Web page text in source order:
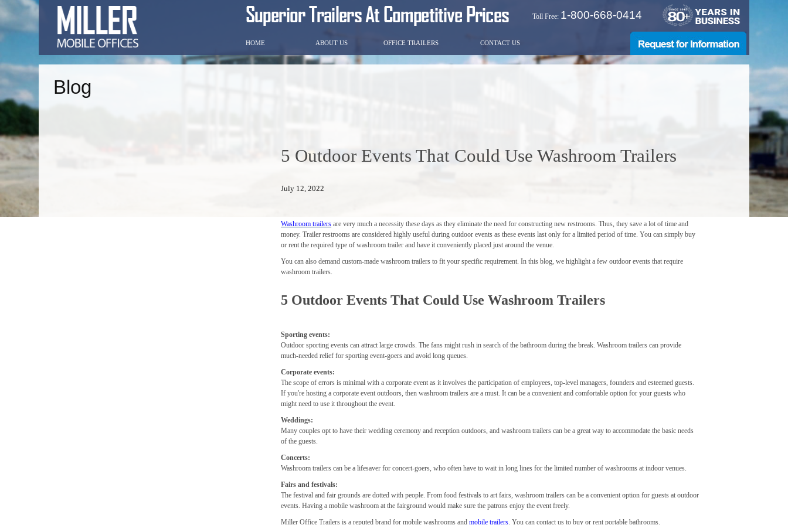
Toll Free: 1-800-668-0414
HOME ABOUT US OFFICE TRAILERS CONTACT US
Blog
5 Outdoor Events That Could Use Washroom Trailers
July 12, 2022
Washroom trailers are very much a necessity these days as they eliminate the need for constructing new restrooms. Thus, they save a lot of time and
money. Trailer restrooms are considered highly useful during outdoor events as these events last only for a limited period of time. You can simply buy
or rent the required type of washroom trailer and have it conveniently placed just around the venue.
You can also demand custom-made washroom trailers to fit your specific requirement. In this blog, we highlight a few outdoor events that require
washroom trailers.
5 Outdoor Events That Could Use Washroom Trailers
Sporting events:
Outdoor sporting events can attract large crowds. The fans might rush in search of the bathroom during the break. Washroom trailers can provide
much-needed relief for sporting event-goers and avoid long queues.
Corporate events:
The scope of errors is minimal with a corporate event as it involves the participation of employees, top-level managers, founders and esteemed guests.
If you're hosting a corporate event outdoors, then washroom trailers are a must. It can be a convenient and comfortable option for your guests who
might need to use it throughout the event.
Weddings:
Many couples opt to have their wedding ceremony and reception outdoors, and washroom trailers can be a great way to accommodate the basic needs
of the guests.
Concerts:
Washroom trailers can be a lifesaver for concert-goers, who often have to wait in long lines for the limited number of washrooms at indoor venues.
Fairs and festivals:
The festival and fair grounds are dotted with people. From food festivals to art fairs, washroom trailers can be a convenient option for guests at outdoor
events. Having a mobile washroom at the fairground would make sure the patrons enjoy the event freely.
Miller Office Trailers is a reputed brand for mobile washrooms andmobile trailers. You can contact us to buy or rent portable bathrooms.